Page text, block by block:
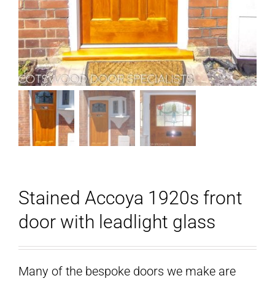
Stained Accoya 1920s front
door with leadlight glass
Many of the bespoke doors we make are